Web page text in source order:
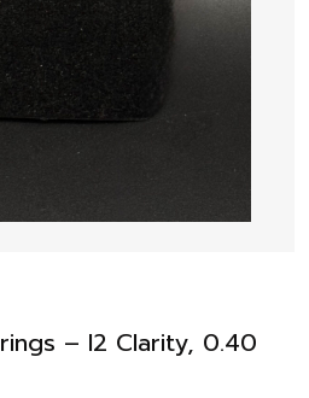
– I2 Clarity, 0.40